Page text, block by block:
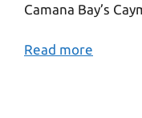
Camana Bay’s
Read more